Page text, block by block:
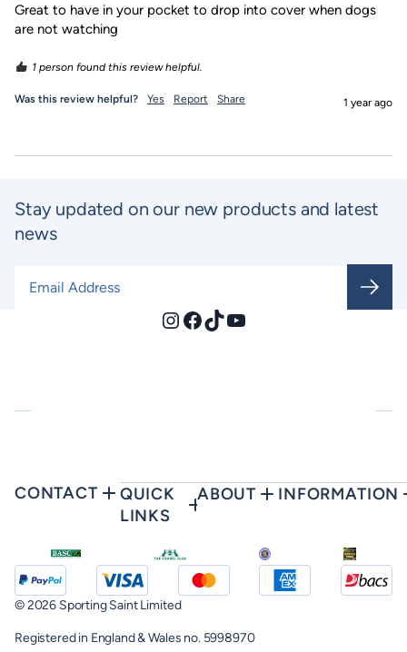
Great to have in your pocket to drop into cover when dogs
are not watching
1 person found this review helpful.
Was this review helpful? Yes Report Share 1 year ago
Stay updated on our new products and latest
news
Instagram
Facebook
TikTokYouTube
CONTACT
QUICK
LINKS
ABOUT INFORMATION
© 2026 Sporting Saint Limited
Registered in England & Wales no. 5998970